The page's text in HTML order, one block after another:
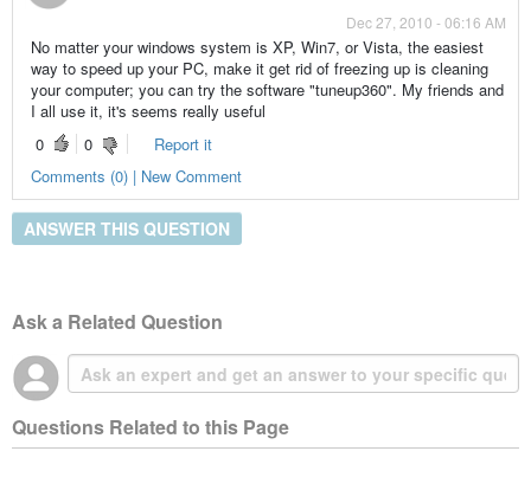
Dec 27, 2010 - 06:16 AM
No matter your windows system is XP, Win7, or Vista, the easiest
way to speed up your PC, make it get rid of freezing up is cleaning
your computer; you can try the software "tuneup360". My friends and
I all use it, it's seems really useful
0
0
Report it
Comments (0) | New Comment
ANSWER THIS QUESTION
Ask a Related Question
Questions Related to this Page